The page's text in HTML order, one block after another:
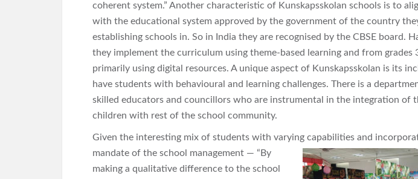
coherent system.” Another characteristic of Kunskapsskolan schools is to
with the educational system approved by the government of the country
establishing schools in. So in India they are recognised by the CBSE board.
they implement the curriculum using theme-based learning and from grades
primarily using digital resources. A unique aspect of Kunskapsskolan is its
have students with behavioural and learning challenges. There is a
skilled educators and councillors who are instrumental in the integration of
children with rest of the school community.
Given the interesting mix of students with varying capabilities and
mandate of the school management — “By
making a qualitative difference to the school